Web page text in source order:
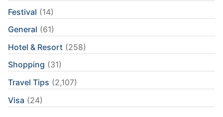
Festival (14)
General (61)
Hotel & Resort (258)
Shopping (31)
Travel Tips (2,107)
Visa (24)